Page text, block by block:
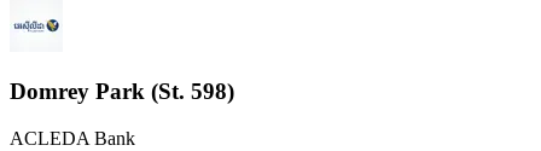
Domrey Park (St. 598)
ACLEDA Bank